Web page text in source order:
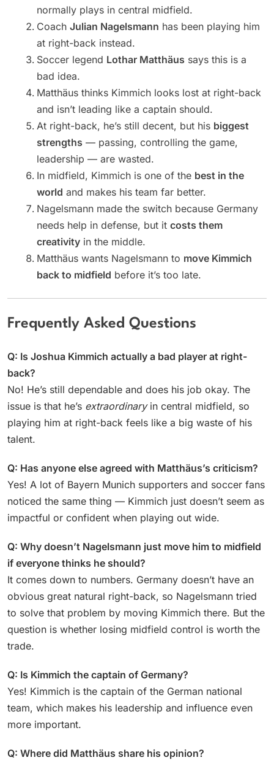
normally plays in central midfield.
Coach Julian Nagelsmann has been playing him
at right-back instead.
Soccer legend Lothar Matthäus says this is a
bad idea.
Matthäus thinks Kimmich looks lost at right-back
and isn’t leading like a captain should.
At right-back, he’s still decent, but his biggest
strengths — passing, controlling the game,
leadership — are wasted.
In midfield, Kimmich is one of the best in the
world and makes his team far better.
Nagelsmann made the switch because Germany
needs help in defense, but it costs them
creativity in the middle.
Matthäus wants Nagelsmann to move Kimmich
back to midfield before it’s too late.
Frequently Asked Questions
Q: Is Joshua Kimmich actually a bad player at right-
back?
No! He’s still dependable and does his job okay. The
issue is that he’s extraordinaryin central midfield, so
playing him at right-back feels like a big waste of his
talent.
Q: Has anyone else agreed with Matthäus’s criticism?
Yes! A lot of Bayern Munich supporters and soccer fans
noticed the same thing — Kimmich just doesn’t seem as
impactful or confident when playing out wide.
Q: Why doesn’t Nagelsmann just move him to midfield
if everyone thinks he should?
It comes down to numbers. Germany doesn’t have an
obvious great natural right-back, so Nagelsmann tried
to solve that problem by moving Kimmich there. But the
question is whether losing midfield control is worth the
trade.
Q: Is Kimmich the captain of Germany?
Yes! Kimmich is the captain of the German national
team, which makes his leadership and influence even
more important.
Q: Where did Matthäus share his opinion?